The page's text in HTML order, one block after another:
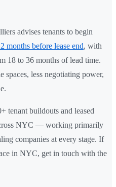
advises tenants to begin
months before lease end, with
18 to 36 months of lead time.
spaces, less negotiating power,
tenant buildouts and leased
NYC — working primarily
companies at every stage. If
in NYC, get in touch with the